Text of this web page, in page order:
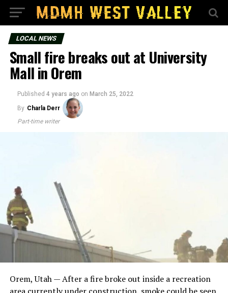
LOCAL NEWS
Small fire breaks out at University
Mall in Orem
Published 4 years ago on March 25, 2022
By Charla Derr
Part-time writer
Orem, Utah — After a fire broke out inside a recreation